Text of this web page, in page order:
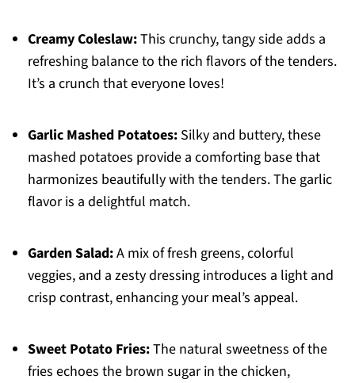
Creamy Coleslaw:This crunchy, tangy side adds a
refreshing balance to the rich flavors of the tenders.
It’s a crunch that everyone loves!
Garlic Mashed Potatoes:Silky and buttery, these
mashed potatoes provide a comforting base that
harmonizes beautifully with the tenders. The garlic
flavor is a delightful match.
Garden Salad:A mix of fresh greens, colorful
veggies, and a zesty dressing introduces a light and
crisp contrast, enhancing your meal’s appeal.
Sweet Potato Fries:The natural sweetness of the
fries echoes the brown sugar in the chicken,